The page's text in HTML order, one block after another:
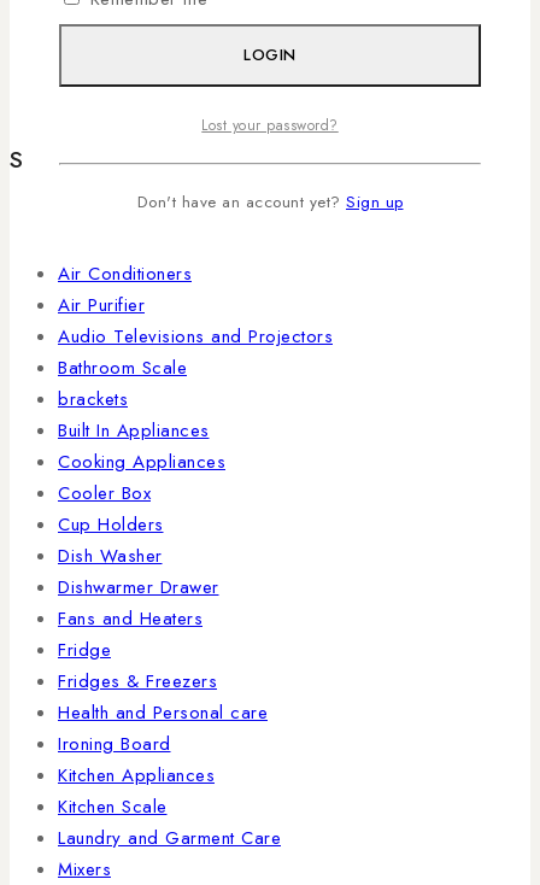
KRUPS
TL TLAC
Shop By Categories
Accessories
Air Conditioners
Air Purifier
Audio Televisions and Projectors
Bathroom Scale
brackets
Built In Appliances
Cooking Appliances
Cooler Box
Cup Holders
Dish Washer
Dishwarmer Drawer
Fans and Heaters
Fridge
Fridges & Freezers
Health and Personal care
Ironing Board
Kitchen Appliances
Kitchen Scale
Laundry and Garment Care
Mixers
LOGIN
Lost your password?
Don't have an account yet? Sign up